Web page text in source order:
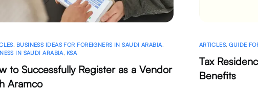
, BUSINESS IDEAS FOR FOREIGNERS IN SAUDI ARABIA,
IN SAUDI ARABIA, KSA
to Successfully Register as a Vendor
Aramco
ARTICLES,GUIDE
Tax
Benefits